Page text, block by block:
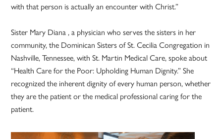
with that person is actually an encounter with Christ.”
Sister Mary Diana , a physician who serves the sisters in her
community, the Dominican Sisters of St. Cecilia Congregation in
Nashville, Tennessee, with St. Martin Medical Care, spoke about
“Health Care for the Poor: Upholding Human Dignity.” She
recognized the inherent dignity of every human person, whether
they are the patient or the medical professional caring for the
patient.